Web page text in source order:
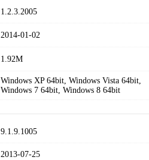
1.2.3.2005
2014-01-02
1.92M
Windows XP 64bit, Windows Vista 64bit,
Windows 7 64bit, Windows 8 64bit
9.1.9.1005
2013-07-25